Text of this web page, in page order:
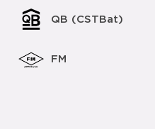
QB (CSTBat)
FM